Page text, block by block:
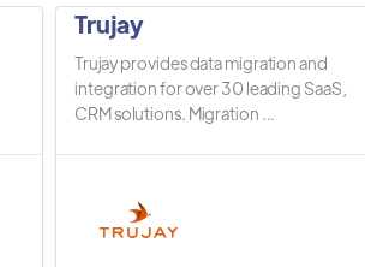
Trujay
Trujay provides data migration and
integration for over 30 leading SaaS,
CRM solutions. Migration ...